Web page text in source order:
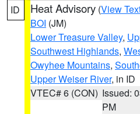
ID Heat Advisory (View
BOI (JM)
Lower Treasure Valley,
Southwest Highlands,
Owyhee Mountains,
Upper Weiser River, in ID
VTEC# 6 (CON) Issued:
PM